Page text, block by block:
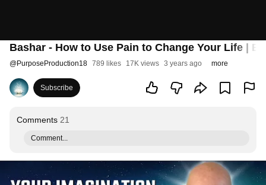
Bashar - How to Use Pain to Change Your Life |
@PurposeProduction18 789 likes 17K views 3 years ago more
Subscribe
Comments 21
Comment...